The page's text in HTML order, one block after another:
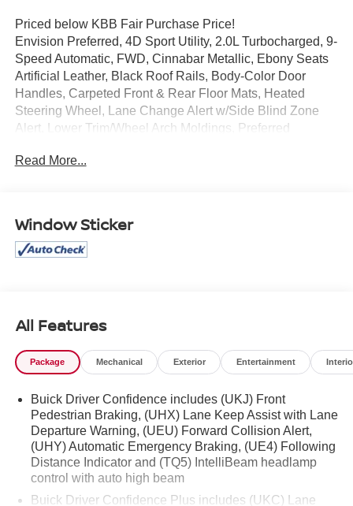
Priced below KBB Fair Purchase Price!
Envision Preferred, 4D Sport Utility, 2.0L Turbocharged, 9-
Speed Automatic, FWD, Cinnabar Metallic, Ebony Seats
Artificial Leather, Black Roof Rails, Body-Color Door
Handles, Carpeted Front & Rear Floor Mats, Heated
Steering Wheel, Lane Change Alert w/Side Blind Zone
Alert, Lower Trim/Wheel Arch Moldings, Preferred
Rear Cross Traffic Alert, Safety Package, Sport Alloy
Mcgavock Nissan is Family owned and operated
Read More...
Window Sticker
All Features
Package Mechanical Exterior Entertainment
Buick Driver Confidence includes (UKJ) Front
Pedestrian Braking, (UHX) Lane Keep Assist with Lane
Departure Warning, (UEU) Forward Collision Alert,
(UHY) Automatic Emergency Braking, (UE4) Following
Distance Indicator and (TQ5) IntelliBeam headlamp
control with auto high beam
Buick Driver Confidence Plus includes (UKC) Lane